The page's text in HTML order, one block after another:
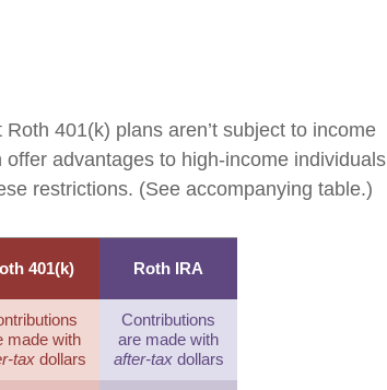
401(k) plans aren’t subject to income
advantages to high-income individuals
restrictions. (See accompanying table.)
401(k) Roth IRA
made with
taxdollars
Contributions
are made with
after-taxdollars